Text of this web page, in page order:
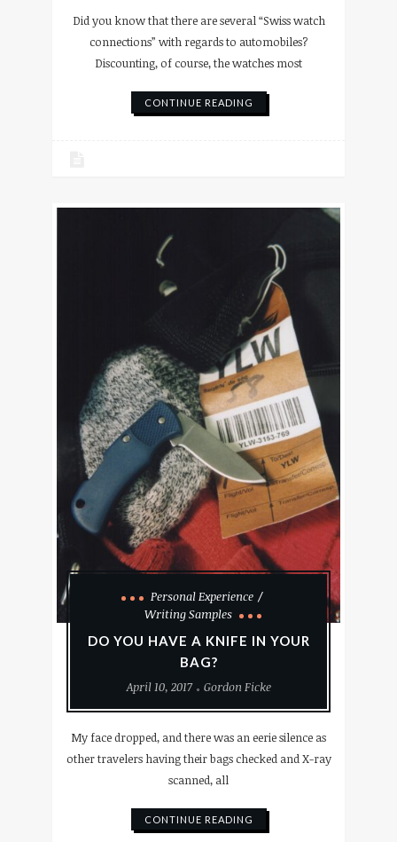
Did you know that there are several “Swiss watch
connections” with regards to automobiles?
Discounting, of course, the watches most
CONTINUE READING
Personal Experience
Writing Samples
DO YOU HAVE A KNIFE IN YOUR
BAG?
April 10, 2017
Gordon Ficke
My face dropped, and there was an eerie silence as
other travelers having their bags checked and X-ray
scanned, all
CONTINUE READING